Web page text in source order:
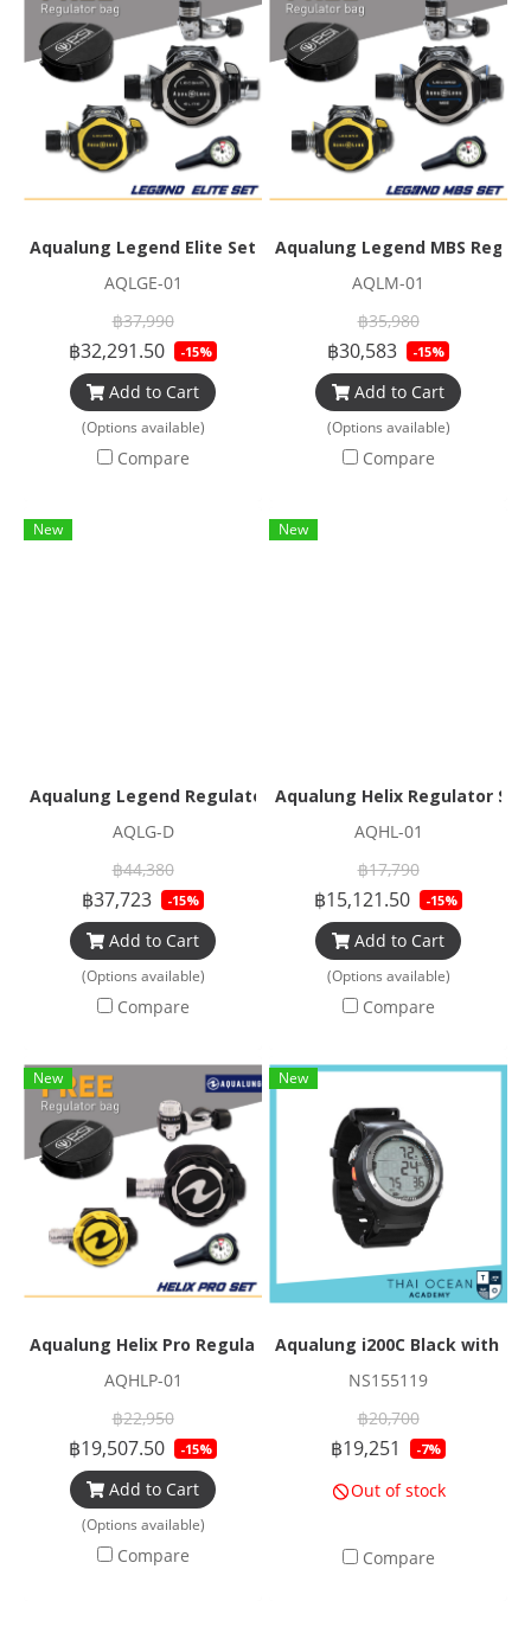
Aqualung Legend Elite Set
AQLGE-01
฿37,990
฿32,291.50 -15%
Add to Cart
(Options available)
Compare
Aqualung Legend MBS
AQLM-01
฿35,980
฿30,583 -15%
Add to Cart
(Options available)
Compare
New
Aqualung Legend Regulator Set
AQLG-D
฿44,380
฿37,723 -15%
Add to Cart
(Options available)
Compare
New
Aqualung Helix Regulator Set
AQHL-01
฿17,790
฿15,121.50 -15%
Add to Cart
(Options available)
Compare
New
Aqualung Helix Pro Regulator Set
AQHLP-01
฿22,950
฿19,507.50 -15%
Add to Cart
(Options available)
Compare
New
Aqualung i200C Black with
NS155119
฿20,700
฿19,251 -7%
Out of stock
Compare